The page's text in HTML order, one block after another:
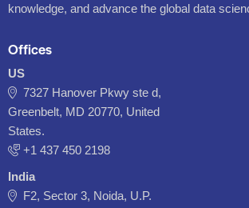
knowledge, and advance the global data
Offices
US
7327 Hanover Pkwy ste d,
Greenbelt, MD 20770, United
States.
‪+1 437 450 2198‬
India
F2, Sector 3, Noida, U.P.